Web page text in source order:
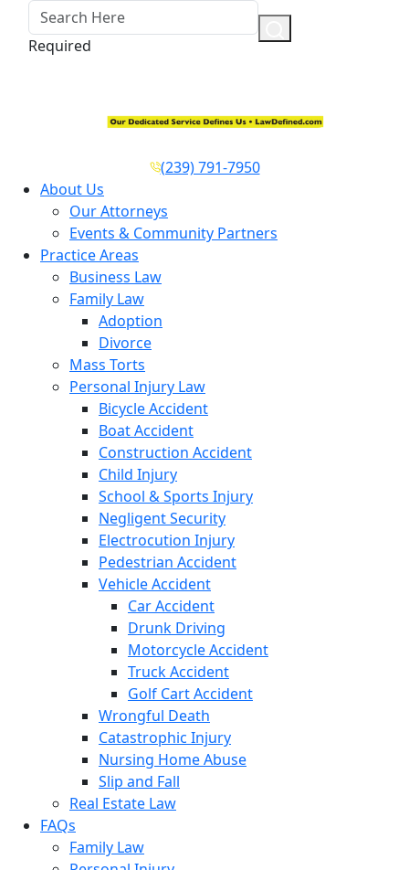
Required
(239) 791-7950
About Us
Our Attorneys
Events & Community Partners
Practice Areas
Business Law
Family Law
Adoption
Divorce
Mass Torts
Personal Injury Law
Bicycle Accident
Boat Accident
Construction Accident
Child Injury
School & Sports Injury
Negligent Security
Electrocution Injury
Pedestrian Accident
Vehicle Accident
Car Accident
Drunk Driving
Motorcycle Accident
Truck Accident
Golf Cart Accident
Wrongful Death
Catastrophic Injury
Nursing Home Abuse
Slip and Fall
Real Estate Law
FAQs
Family Law